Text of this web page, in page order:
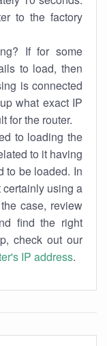
to the factory
If for some
to load, then
is connected
what exact IP
for the router.
to loading the
to it having
to be loaded. In
using a
case, review
find the right
check out our
IP address.